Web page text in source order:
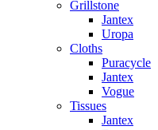
Grillstone
Jantex
Uropa
Cloths
Puracycle
Jantex
Vogue
Tissues
Jantex